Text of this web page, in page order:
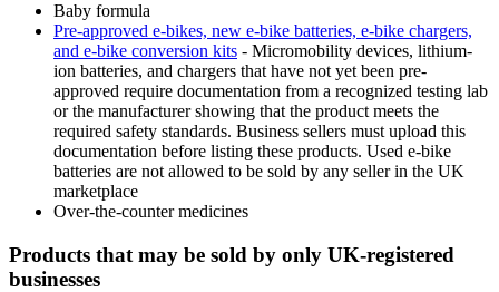
Baby formula
Pre-approved e-bikes, new e-bike batteries, e-bike chargers,
and e-bike conversion kits - Micromobility devices, lithium-
ion batteries, and chargers that have not yet been pre-
approved require documentation from a recognized testing lab
or the manufacturer showing that the product meets the
required safety standards. Business sellers must upload this
documentation before listing these products. Used e-bike
batteries are not allowed to be sold by any seller in the UK
marketplace
Over-the-counter medicines
Products that may be sold by only UK-registered
businesses